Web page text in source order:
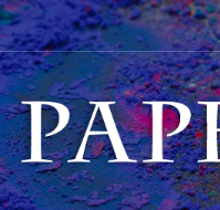
Skip
to
content